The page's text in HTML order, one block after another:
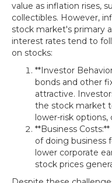
value as inflation rises,
collectibles. However,
stock market's primary
interest rates tend to
on stocks:
**Investor
bonds and other
attractive.
the stock market
lower-risk options,
**Business
of doing business
lower corporate
stock prices